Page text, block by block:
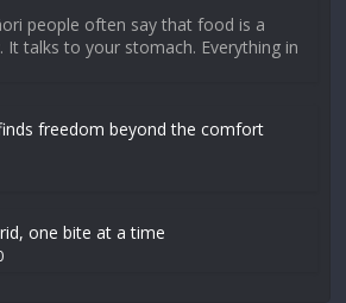
people often say that food is a
It talks to your stomach. Everything in
freedom beyond the comfort
one bite at a time